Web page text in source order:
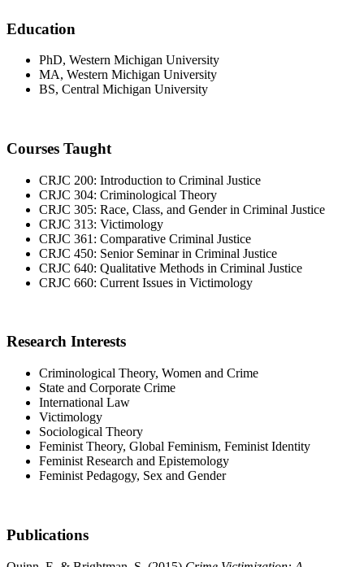
Education
PhD, Western Michigan University
MA, Western Michigan University
BS, Central Michigan University
Courses Taught
CRJC 200: Introduction to Criminal Justice
CRJC 304: Criminological Theory
CRJC 305: Race, Class, and Gender in Criminal Justice
CRJC 313: Victimology
CRJC 361: Comparative Criminal Justice
CRJC 450: Senior Seminar in Criminal Justice
CRJC 640: Qualitative Methods in Criminal Justice
CRJC 660: Current Issues in Victimology
Research Interests
Criminological Theory, Women and Crime
State and Corporate Crime
International Law
Victimology
Sociological Theory
Feminist Theory, Global Feminism, Feminist Identity
Feminist Research and Epistemology
Feminist Pedagogy, Sex and Gender
Publications